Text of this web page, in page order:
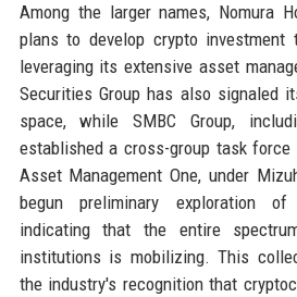
Among the larger names, Nomura
plans to develop crypto
leveraging its extensive asset
Securities Group has also signaled
space, while SMBC Group,
established a cross-group task
Asset Management One, under
begun preliminary exploration of
indicating that the entire
institutions is mobilizing. This
the industry's recognition that